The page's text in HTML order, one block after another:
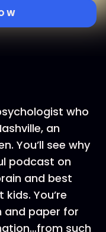
who
an
You’ll see why
podcast on
and best
You’re
and paper for
such